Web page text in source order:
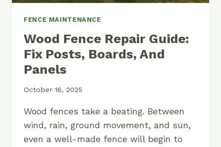
FENCE MAINTENANCE
Wood Fence Repair Guide:
Fix Posts, Boards, And
Panels
October 16, 2025
Wood fences take a beating. Between
wind, rain, ground movement, and sun,
even a well-made fence will begin to